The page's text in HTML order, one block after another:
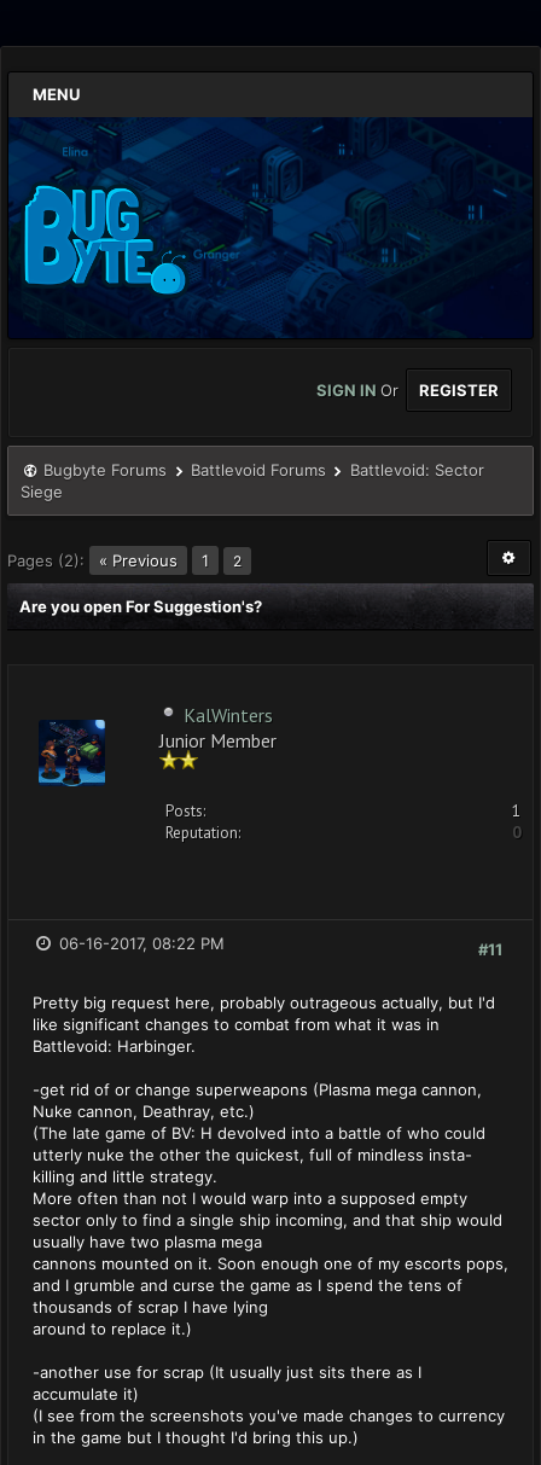
MENU
SIGN IN Or REGISTER
Bugbyte Forums Battlevoid Forums
Battlevoid: Sector
Siege
Pages (2): « Previous 1 2
Are you open For Suggestion's?
KalWinters
Junior Member
Posts:
1
Reputation:
0
#11
06-16-2017, 08:22 PM
Pretty big request here, probably outrageous actually, but I'd
like significant changes to combat from what it was in
Battlevoid: Harbinger.
-get rid of or change superweapons (Plasma mega cannon,
Nuke cannon, Deathray, etc.)
(The late game of BV: H devolved into a battle of who could
utterly nuke the other the quickest, full of mindless insta-
killing and little strategy.
More often than not I would warp into a supposed empty
sector only to find a single ship incoming, and that ship would
usually have two plasma mega
cannons mounted on it. Soon enough one of my escorts pops,
and I grumble and curse the game as I spend the tens of
thousands of scrap I have lying
around to replace it.)
-another use for scrap (It usually just sits there as I
accumulate it)
(I see from the screenshots you've made changes to currency
in the game but I thought I'd bring this up.)